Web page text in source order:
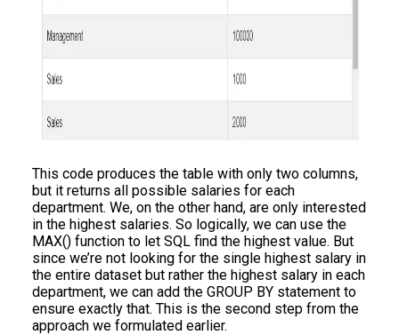
This code produces the table with only two columns,
but it returns all possible salaries for each
department. We, on the other hand, are only interested
in the highest salaries. So logically, we can use the
MAX() function to let SQL find the highest value. But
since we’re not looking for the single highest salary in
the entire dataset but rather the highest salary in each
department, we can add the GROUP BY statement to
ensure exactly that. This is the second step from the
approach we formulated earlier.